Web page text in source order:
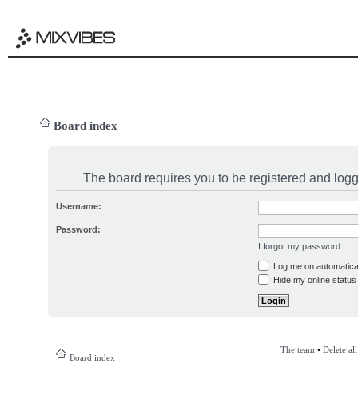
Board index
The board requires you to be registered and
Username:
Password:
I forgot my password
Log me on
Hide my online
Board index
The team • Delete